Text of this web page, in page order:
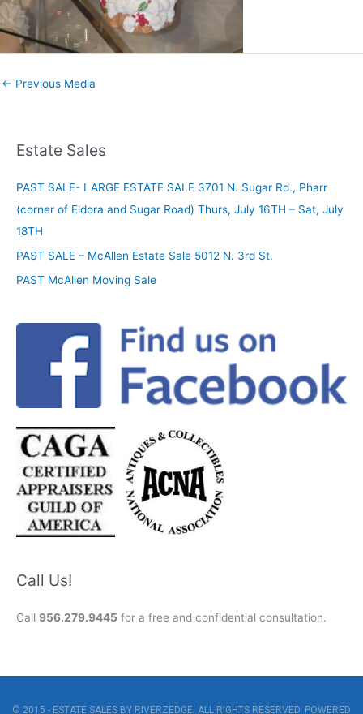
← Previous Media
Estate Sales
PAST SALE- LARGE ESTATE SALE 3701 N. Sugar Rd., Pharr
(corner of Eldora and Sugar Road) Thurs, July 16TH – Sat, July
18TH
PAST SALE – McAllen Estate Sale 5012 N. 3rd St.
PAST McAllen Moving Sale
Call Us!
Call 956.279.9445 for a free and confidential consultation.
© 2015 - ESTATE SALES BY RIVERZEDGE. ALL RIGHTS RESERVED. POWERED